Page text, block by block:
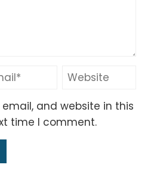
and website in this
time I comment.